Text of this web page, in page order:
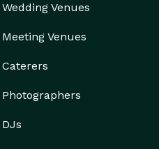
Wedding Venues
Meeting Venues
Caterers
Photographers
DJs